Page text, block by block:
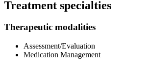
Treatment specialties
Therapeutic modalities
Assessment/Evaluation
Medication Management